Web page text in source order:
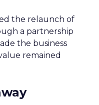
the relaunch of
a partnership
the business
remained